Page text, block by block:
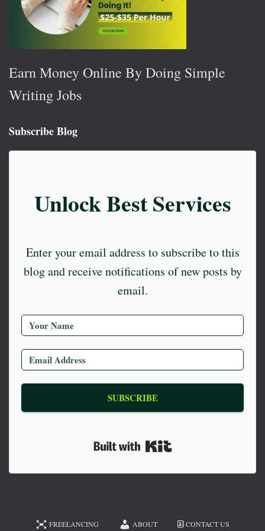
Earn Money Online By Doing Simple
Writing Jobs
Subscribe Blog
Unlock Best Services
Enter your email address to subscribe to this
blog and receive notifications of new posts by
email.
SUBSCRIBE
FREELANCING ABOUT CONTACT US